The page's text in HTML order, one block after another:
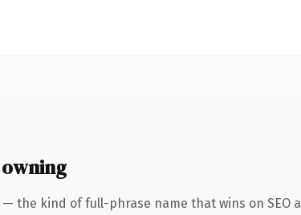
the kind of full-phrase name that wins on SEO